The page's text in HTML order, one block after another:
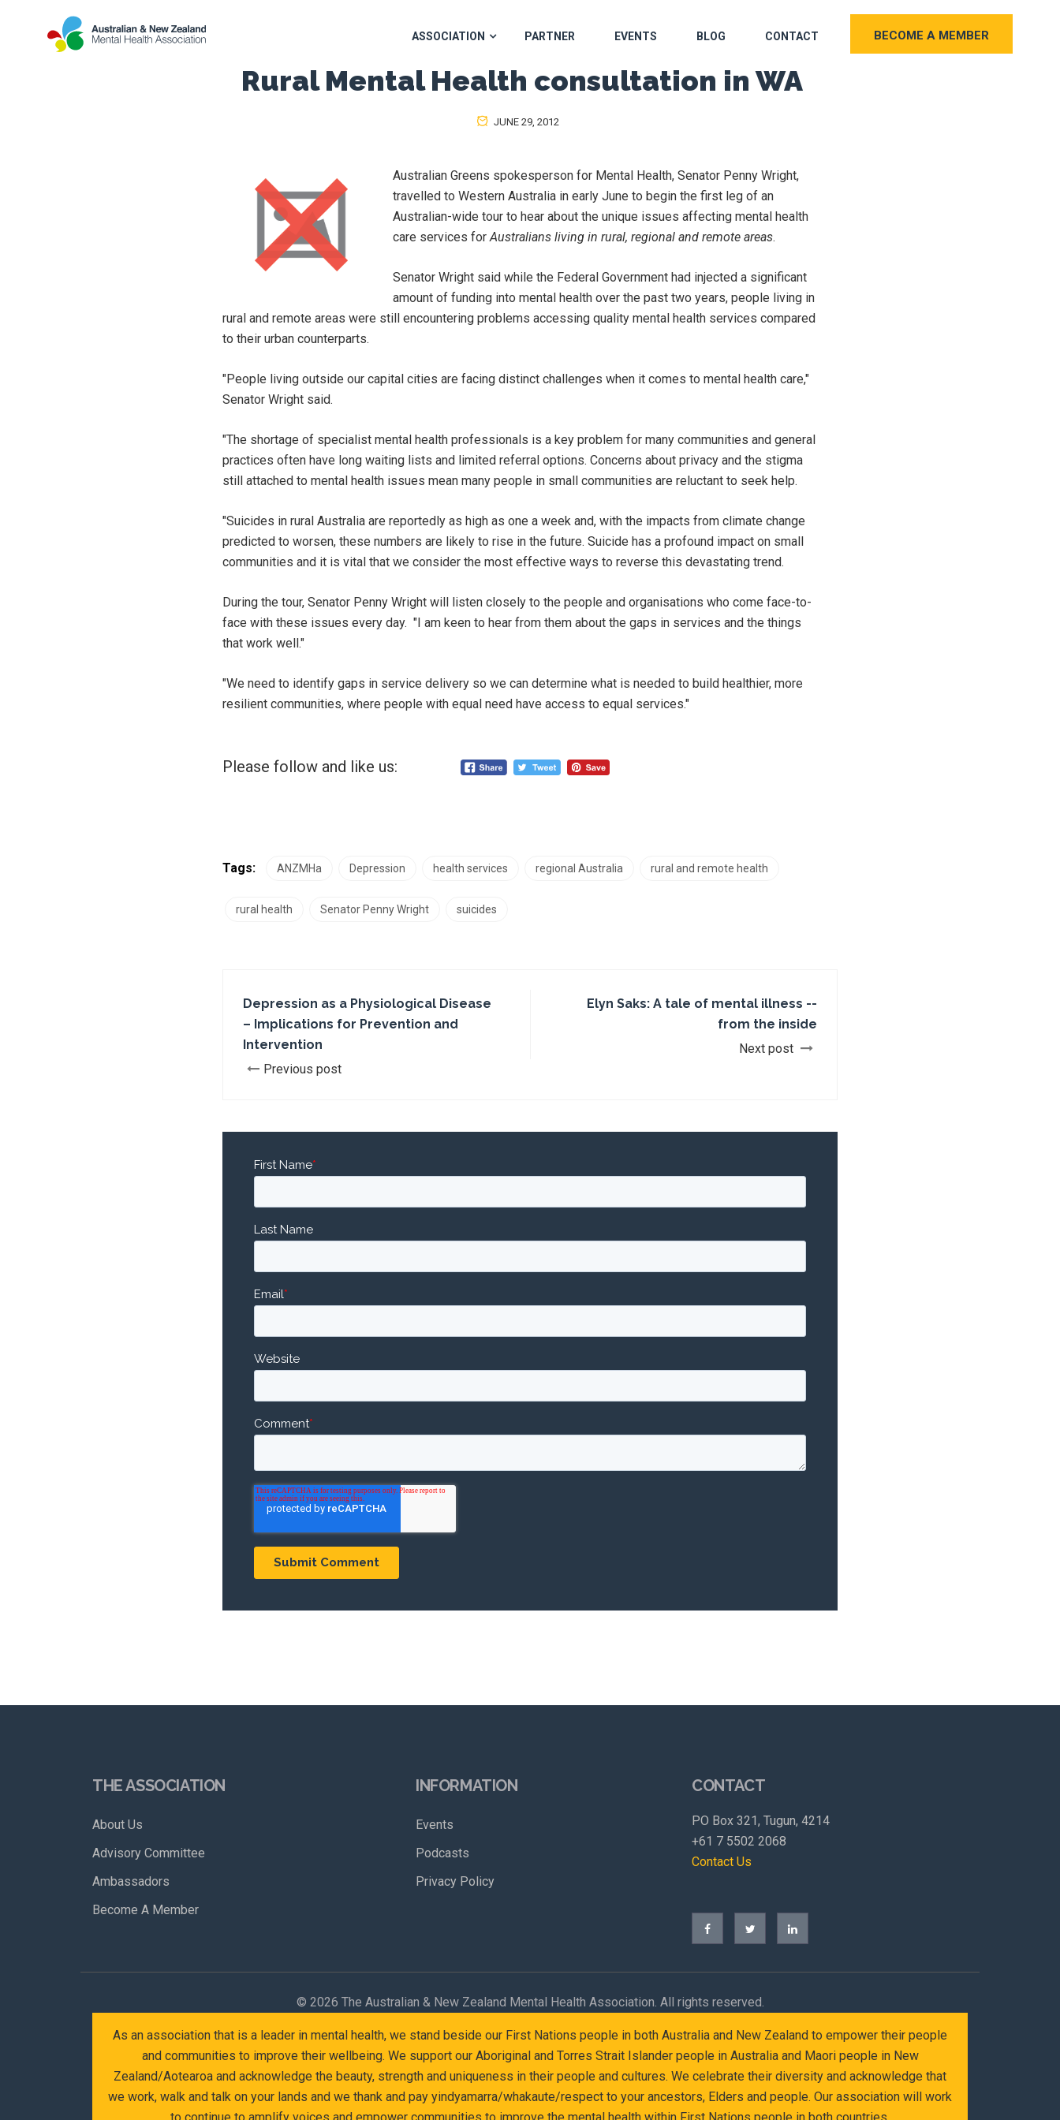
ASSOCIATION PARTNER EVENTS BLOG CONTACT BECOME A MEMBER
Rural Mental Health consultation in WA
JUNE 29, 2012
Australian Greens spokesperson for Mental Health, Senator Penny Wright,
travelled to Western Australia in early June to begin the first leg of an
Australian-wide tour to hear about the unique issues affecting mental health
care services forAustralians living in rural, regional and remote areas.
Senator Wright said while the Federal Government had injected a significant
amount of funding into mental health over the past two years, people living in
rural and remote areas were still encountering problems accessing quality mental health services compared
to their urban counterparts.
"People living outside our capital cities are facing distinct challenges when it comes to mental health care,"
Senator Wright said.
"The shortage of specialist mental health professionals is a key problem for many communities and general
practices often have long waiting lists and limited referral options. Concerns about privacy and the stigma
still attached to mental health issues mean many people in small communities are reluctant to seek help.
"Suicides in rural Australia are reportedly as high as one a week and, with the impacts from climate change
predicted to worsen, these numbers are likely to rise in the future. Suicide has a profound impact on small
communities and it is vital that we consider the most effective ways to reverse this devastating trend.
During the tour, Senator Penny Wright will listen closely to the people and organisations who come face-to-
face with these issues every day. "I am keen to hear from them about the gaps in services and the things
that work well."
"We need to identify gaps in service delivery so we can determine what is needed to build healthier, more
resilient communities, where people with equal need have access to equal services."
Please follow and like us:
Tags: ANZMHa Depression health services regional Australia rural and remote health
rural health Senator Penny Wright suicides
Depression as a Physiological Disease
– Implications for Prevention and
Intervention
Previous post
Elyn Saks: A tale of mental illness --
from the inside
Next post
First Name*
Last Name
Email*
Website
Comment*
THE ASSOCIATION
About Us
Advisory Committee
Ambassadors
Become A Member
INFORMATION
Events
Podcasts
Privacy Policy
CONTACT
PO Box 321, Tugun, 4214
+61 7 5502 2068
Contact Us
© 2026 The Australian & New Zealand Mental Health Association. All rights reserved.
As an association that is a leader in mental health, we stand beside our First Nations people in both Australia and New Zealand to empower their people
and communities to improve their wellbeing. We support our Aboriginal and Torres Strait Islander people in Australia and Maori people in New
Zealand/Aotearoa and acknowledge the beauty, strength and uniqueness in their people and cultures. We celebrate their diversity and acknowledge that
we work, walk and talk on your lands and we thank and pay yindyamarra/whakaute/respect to your ancestors, Elders and people. Our association will work